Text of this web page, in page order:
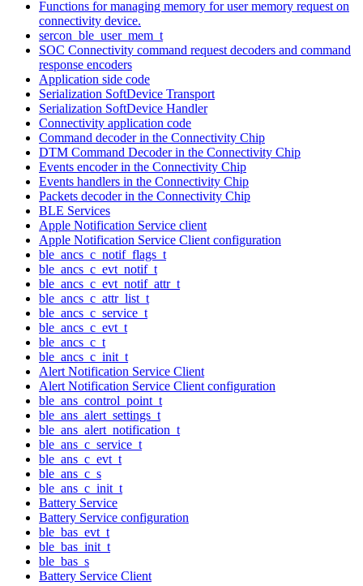
Functions for managing memory for user memory request on
connectivity device.
sercon_ble_user_mem_t
SOC Connectivity command request decoders and command
response encoders
Application side code
Serialization SoftDevice Transport
Serialization SoftDevice Handler
Connectivity application code
Command decoder in the Connectivity Chip
DTM Command Decoder in the Connectivity Chip
Events encoder in the Connectivity Chip
Events handlers in the Connectivity Chip
Packets decoder in the Connectivity Chip
BLE Services
Apple Notification Service client
Apple Notification Service Client configuration
ble_ancs_c_notif_flags_t
ble_ancs_c_evt_notif_t
ble_ancs_c_evt_notif_attr_t
ble_ancs_c_attr_list_t
ble_ancs_c_service_t
ble_ancs_c_evt_t
ble_ancs_c_t
ble_ancs_c_init_t
Alert Notification Service Client
Alert Notification Service Client configuration
ble_ans_control_point_t
ble_ans_alert_settings_t
ble_ans_alert_notification_t
ble_ans_c_service_t
ble_ans_c_evt_t
ble_ans_c_s
ble_ans_c_init_t
Battery Service
Battery Service configuration
ble_bas_evt_t
ble_bas_init_t
ble_bas_s
Battery Service Client